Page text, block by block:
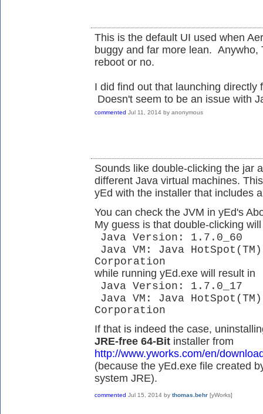
This is the default UI used when
buggy and far more lean. Anywho,
reboot or no.
I did find out that launching
Doesn't seem to be an issue with
commented Jul 11, 2014 by anonymous
Sounds like double-clicking the jar
different Java virtual machines.
yEd with the installer that includes
You can check the JVM in yEd's
My guess is that double-clicking
Java Version: 1.7.0_60
Java VM: Java
Corporation
while running yEd.exe will result in
Java Version: 1.7.0_17
Java VM: Java
Corporation
If that is indeed the case,
JRE-free 64-Bit installer from
http://www.yworks.com/en/
(because the yEd.exe file created
system JRE).
commented Jul 15, 2014 by thomas.behr [yWorks]